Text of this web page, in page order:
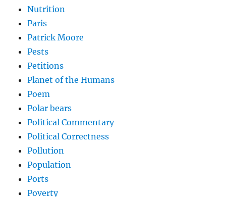
Nutrition
Paris
Patrick Moore
Pests
Petitions
Planet of the Humans
Poem
Polar bears
Political Commentary
Political Correctness
Pollution
Population
Ports
Poverty